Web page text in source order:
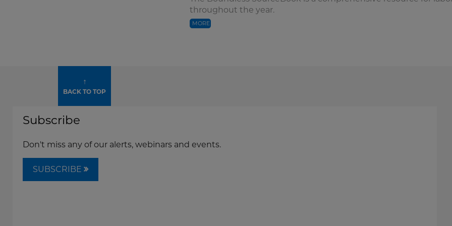
throughout the year.
MORE
↑
BACK TO TOP
Subscribe
Don't miss any of our alerts, webinars and events.
SUBSCRIBE